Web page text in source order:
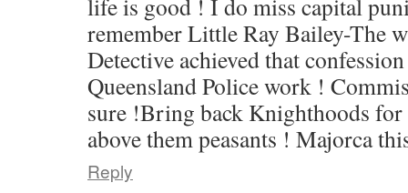
life is good ! I do miss capital
remember Little Ray Bailey-The
Detective achieved that
Queensland Police work !
sure !Bring back Knighthoods for
above them peasants ! Majorca
Reply